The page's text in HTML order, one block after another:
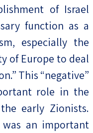
of Israel
function as a
especially the
of Europe to deal
This “negative”
role in the
early Zionists.
an important